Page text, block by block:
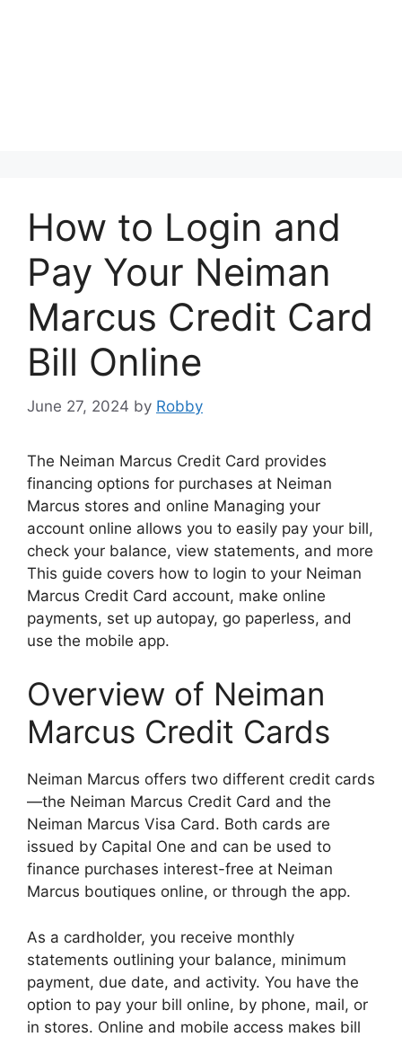
How to Login and
Pay Your Neiman
Marcus Credit Card
Bill Online
June 27, 2024 by Robby
The Neiman Marcus Credit Card provides
financing options for purchases at Neiman
Marcus stores and online Managing your
account online allows you to easily pay your bill,
check your balance, view statements, and more
This guide covers how to login to your Neiman
Marcus Credit Card account, make online
payments, set up autopay, go paperless, and
use the mobile app.
Overview of Neiman
Marcus Credit Cards
Neiman Marcus offers two different credit cards
—the Neiman Marcus Credit Card and the
Neiman Marcus Visa Card. Both cards are
issued by Capital One and can be used to
finance purchases interest-free at Neiman
Marcus boutiques online, or through the app.
As a cardholder, you receive monthly
statements outlining your balance, minimum
payment, due date, and activity. You have the
option to pay your bill online, by phone, mail, or
in stores. Online and mobile access makes bill